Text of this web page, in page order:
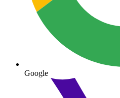
Google